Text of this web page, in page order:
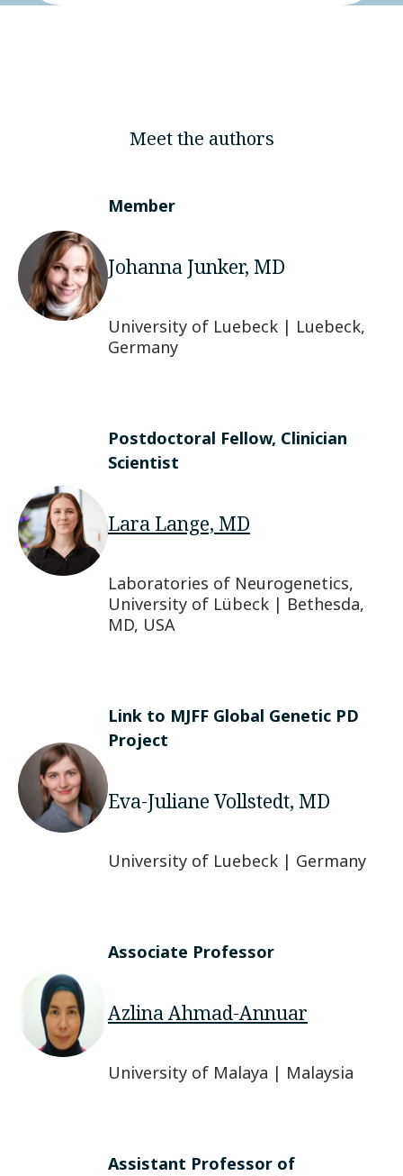
Meet the authors
Member
Johanna Junker, MD
University of Luebeck | Luebeck,
Germany
Postdoctoral Fellow, Clinician
Scientist
Lara Lange, MD
Laboratories of Neurogenetics,
University of Lübeck | Bethesda,
MD, USA
Link to MJFF Global Genetic PD
Project
Eva-Juliane Vollstedt, MD
University of Luebeck | Germany
Associate Professor
Azlina Ahmad-Annuar
University of Malaya | Malaysia
Assistant Professor of